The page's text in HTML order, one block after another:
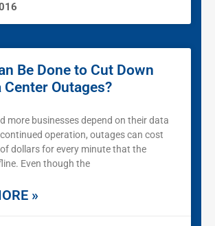
Be Done to Cut Down
Center Outages?
more businesses depend on their data
operation, outages can cost
dollars for every minute that the
Even though the
»